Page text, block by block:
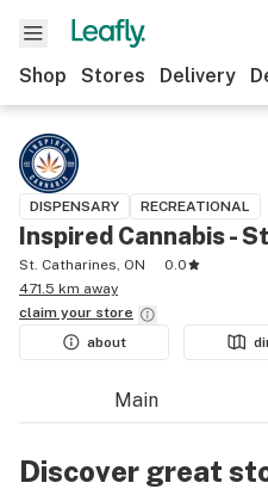
Shop Stores Delivery
DISPENSARY RECREATIONAL
Inspired Cannabis -
St. Catharines, ON
0.0
471.5 km away
claim your store
about
Main
Discover great